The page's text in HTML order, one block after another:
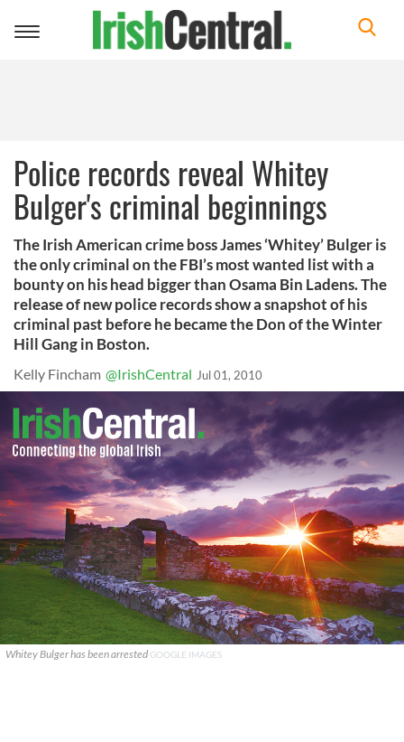
Toggle
Police records reveal Whitey
Bulger's criminal beginnings
The Irish American crime boss James ‘Whitey’ Bulger is
the only criminal on the FBI’s most wanted list with a
bounty on his head bigger than Osama Bin Ladens. The
release of new police records show a snapshot of his
criminal past before he became the Don of the Winter
Hill Gang in Boston.
Kelly Fincham @IrishCentral Jul 01, 2010
Whitey Bulger has been arrested GOOGLE IMAGES